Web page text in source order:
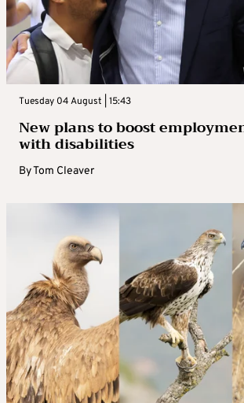
Tuesday 04 August | 15:43
New plans to boost
with disabilities
ByTom Cleaver